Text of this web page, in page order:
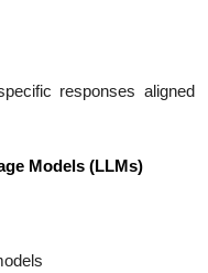
responses aligned
Models (LLMs)